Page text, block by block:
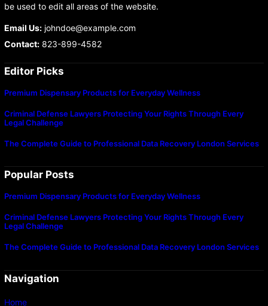
be used to edit all areas of the website.
Email Us:johndoe@example.com
Contact:823-899-4582
Editor Picks
Premium Dispensary Products for Everyday Wellness
Criminal Defense Lawyers Protecting Your Rights Through Every
Legal Challenge
The Complete Guide to Professional Data Recovery London Services
Popular Posts
Premium Dispensary Products for Everyday Wellness
Criminal Defense Lawyers Protecting Your Rights Through Every
Legal Challenge
The Complete Guide to Professional Data Recovery London Services
Navigation
Home